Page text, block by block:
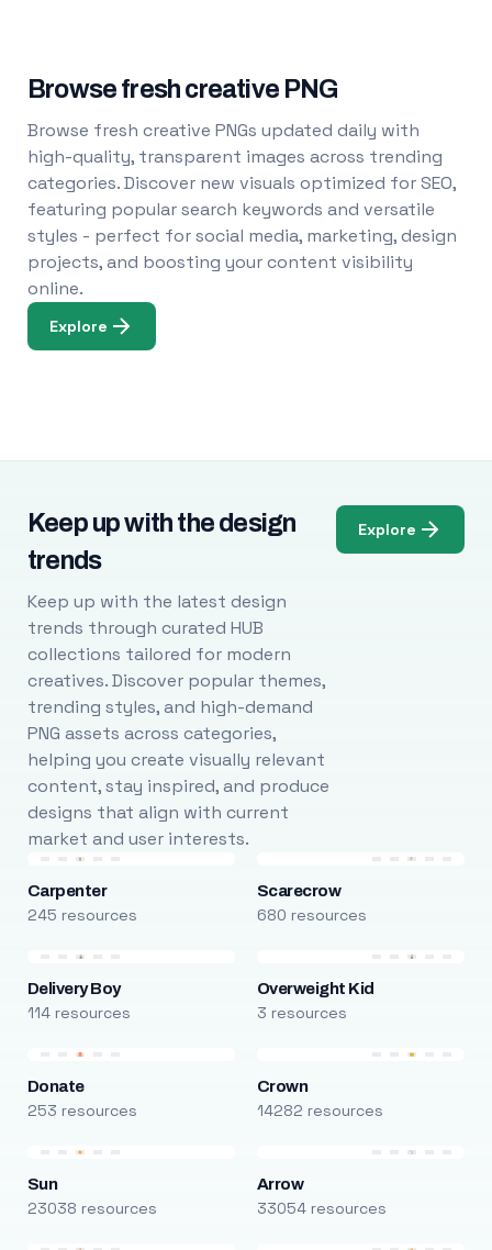
Browse fresh creative PNG
Browse fresh creative PNGs updated daily with
high-quality, transparent images across trending
categories. Discover new visuals optimized for SEO,
featuring popular search keywords and versatile
styles - perfect for social media, marketing, design
projects, and boosting your content visibility
online.
Explore
Keep up with the design
trends
Keep up with the latest design
trends through curated HUB
collections tailored for modern
creatives. Discover popular themes,
trending styles, and high-demand
PNG assets across categories,
helping you create visually relevant
content, stay inspired, and produce
designs that align with current
market and user interests.
Explore
Carpenter
245 resources
Scarecrow
680 resources
Delivery Boy
114 resources
Overweight Kid
3 resources
Donate
253 resources
Crown
14282 resources
Sun
23038 resources
Arrow
33054 resources